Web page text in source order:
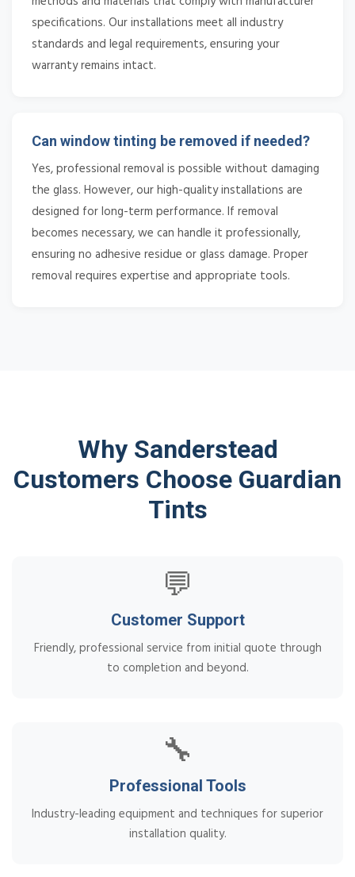
specifications. Our installations meet all industry
standards and legal requirements, ensuring your
warranty remains intact.
Can window tinting be removed if needed?
Yes, professional removal is possible without damaging
the glass. However, our high-quality installations are
designed for long-term performance. If removal
becomes necessary, we can handle it professionally,
ensuring no adhesive residue or glass damage. Proper
removal requires expertise and appropriate tools.
Why Sanderstead
Customers Choose Guardian
Tints
💬
Customer Support
Friendly, professional service from initial quote through
to completion and beyond.
🔧
Professional Tools
Industry-leading equipment and techniques for superior
installation quality.